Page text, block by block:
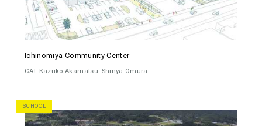
Ichinomiya Community Center
CAt Kazuko Akamatsu Shinya Omura
SCHOOL